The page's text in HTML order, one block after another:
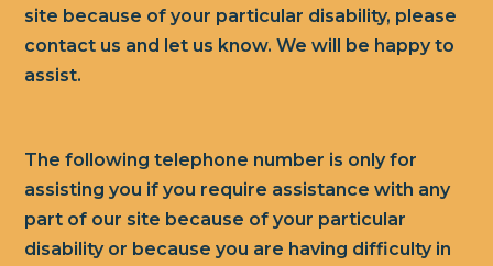
site because of your particular disability, please
contact us and let us know. We will be happy to
assist.
The following telephone number is only for
assisting you if you require assistance with any
part of our site because of your particular
disability or because you are having difficulty in